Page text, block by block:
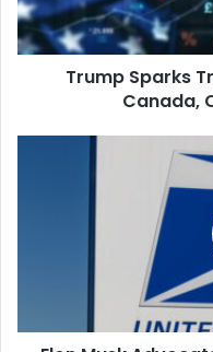
on
Canada,
China,
Trump Sparks
Canada,
and